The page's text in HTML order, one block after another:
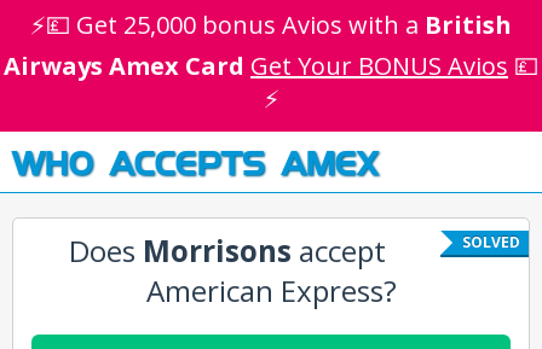
⚡💷 Get 25,000 bonus Avios with a British
Airways Amex Card Get Your BONUS Avios 💷
⚡
WHO ACCEPTS AMEX
SOLVED
Does Morrisons accept
American Express?